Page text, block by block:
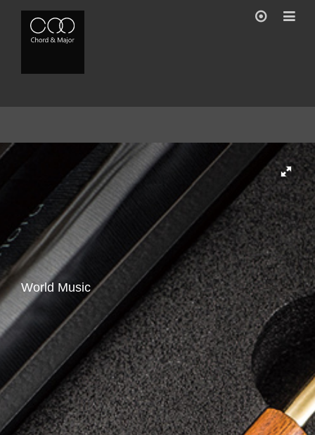
World Music
Gallery
Feature
Accessory
Buy